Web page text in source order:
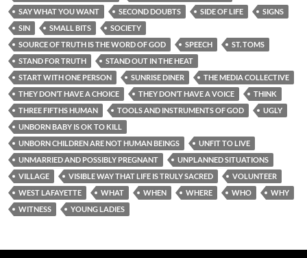
SAY WHAT YOU WANT
SECOND DOUBTS SIDE OF LIFE
SIGNS
SIN
SMALL BITS
SOCIETY
SOURCE OF TRUTH IS THE WORD OF GOD
SPEECH
ST. TOMS
STAND FOR TRUTH
STAND OUT IN THE HEAT
START WITH ONE PERSON
SUNRISE DINER
THE MEDIA COLLECTIVE
THEY DON’T HAVE A CHOICE
THEY DON’T HAVE A VOICE
THINK
THREE FIFTHS HUMAN
TOOLS AND INSTRUMENTS OF GOD
UGLY
UNBORN BABY IS OK TO KILL
UNBORN CHILDREN ARE NOT HUMAN BEINGS
UNFIT TO LIVE
UNMARRIED AND POSSIBLY PREGNANT
UNPLANNED SITUATIONS
VILLAGE
VISIBLE WAY THAT LIFE IS TRULY SACRED
VOLUNTEER
WEST LAFAYETTE
WHAT WHEN WHERE WHO
WHY
WITNESS
YOUNG LADIES